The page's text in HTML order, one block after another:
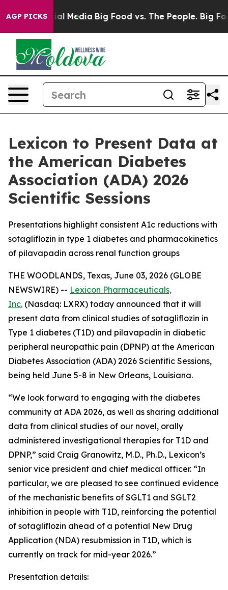
AGP PICKS
on Social Media Big Food vs. The People. Big
Lexicon to Present Data at
the American Diabetes
Association (ADA) 2026
Scientific Sessions
Presentations highlight consistent A1c reductions with
sotagliflozin in type 1 diabetes and pharmacokinetics
of pilavapadin across renal function groups
THE WOODLANDS, Texas, June 03, 2026 (GLOBE
NEWSWIRE) -- Lexicon Pharmaceuticals,
Inc. (Nasdaq: LXRX) today announced that it will
present data from clinical studies of sotagliflozin in
Type 1 diabetes (T1D) and pilavapadin in diabetic
peripheral neuropathic pain (DPNP) at the American
Diabetes Association (ADA) 2026 Scientific Sessions,
being held June 5-8 in New Orleans, Louisiana.
“We look forward to engaging with the diabetes
community at ADA 2026, as well as sharing additional
data from clinical studies of our novel, orally
administered investigational therapies for T1D and
DPNP,” said Craig Granowitz, M.D., Ph.D., Lexicon’s
senior vice president and chief medical officer. “In
particular, we are pleased to see continued evidence
of the mechanistic benefits of SGLT1 and SGLT2
inhibition in people with T1D, reinforcing the potential
of sotagliflozin ahead of a potential New Drug
Application (NDA) resubmission in T1D, which is
currently on track for mid-year 2026.”
Presentation details: